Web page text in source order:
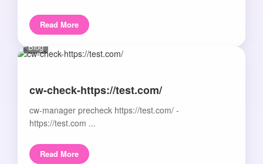
Read More
Blog
cw-check-https://test.com/
cw-manager precheck https://test.com/ -
https://test.com ...
Read More